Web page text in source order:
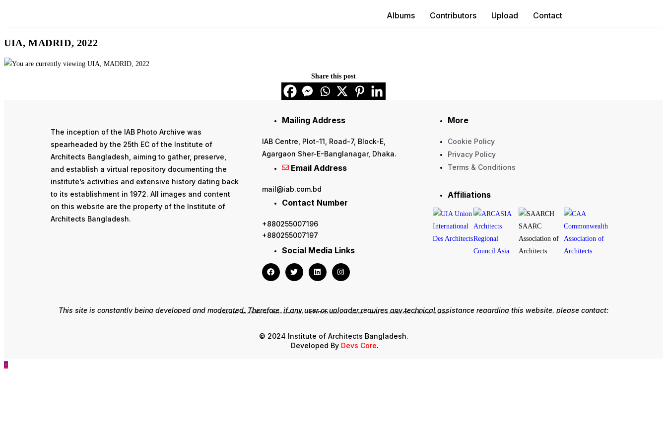
Albums Contributors Upload Contact
UIA, MADRID, 2022
Share this post
The inception of the IAB Photo Archive was
spearheaded by the 25th EC of the Institute of
Architects Bangladesh, aiming to gather, preserve,
and establish a virtual repository documenting the
institute’s activities and extensive history dating back
to its establishment in 1972. All images and content
on this website are the property of the Institute of
Architects Bangladesh.
Mailing Address
IAB Centre, Plot-11, Road-7, Block-E,
Agargaon Sher-E-Banglanagar, Dhaka.
Email Address
mail@iab.com.bd
Contact Number
+880255007196
+880255007197
Social Media Links
More
Cookie Policy
Privacy Policy
Terms & Conditions
Affiliations
This site is constantly being developed and moderated. Therefore, if any user or uploader requires any technical assistance regarding this website, please contact:
email: mahfuzulhuqzaglul690@gmail.com , zinoarchi@yahoo.com
© 2024 Institute of Architects Bangladesh.
Developed By Devs Core.